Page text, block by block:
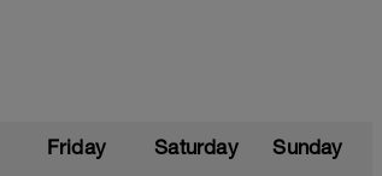
Friday Saturday Sunday